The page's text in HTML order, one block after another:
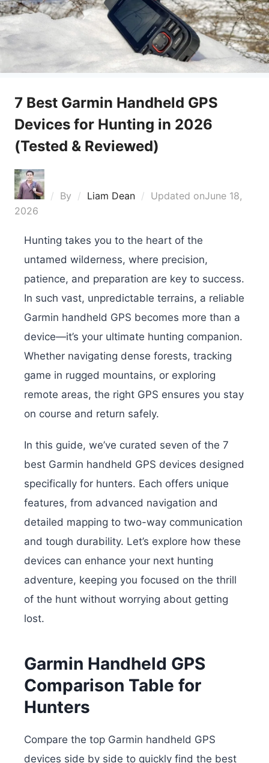
7 Best Garmin Handheld GPS
Devices for Hunting in 2026
(Tested & Reviewed)
By Liam Dean Updated onJune 18,
2026
Hunting takes you to the heart of the
untamed wilderness, where precision,
patience, and preparation are key to success.
In such vast, unpredictable terrains, a reliable
Garmin handheld GPS becomes more than a
device—it’s your ultimate hunting companion.
Whether navigating dense forests, tracking
game in rugged mountains, or exploring
remote areas, the right GPS ensures you stay
on course and return safely.
In this guide, we’ve curated seven of the 7
best Garmin handheld GPS devices designed
specifically for hunters. Each offers unique
features, from advanced navigation and
detailed mapping to two-way communication
and tough durability. Let’s explore how these
devices can enhance your next hunting
adventure, keeping you focused on the thrill
of the hunt without worrying about getting
lost.
Garmin Handheld GPS
Comparison Table for
Hunters
Compare the top Garmin handheld GPS
devices side by side to quickly find the best